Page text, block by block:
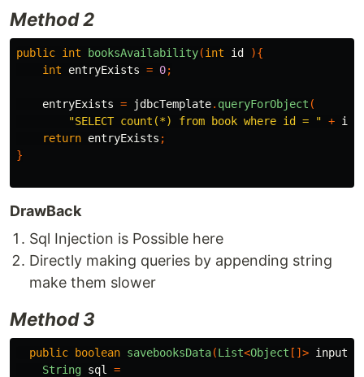
Method 2
public int booksAvailability(int id
){
int
entryExists = 0;
entryExists = jdbcTemplate. queryForObject (
"SELECT count(*) from book where id = " + id
return entryExists ;
}
DrawBack
Sql Injection is Possible here
Directly making queries by appending string
make them slower
Method 3
public boolean savebooksData(List<Object []>
String sql
=